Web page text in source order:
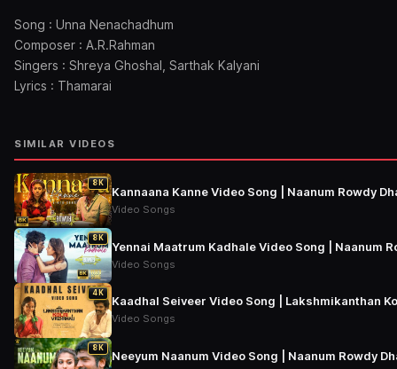
Song : Unna Nenachadhum
Composer : A.R.Rahman
Singers : Shreya Ghoshal, Sarthak Kalyani
Lyrics : Thamarai
SIMILAR VIDEOS
8K
Kannaana Kanne Video Song | Naanum Rowdy
Video Songs
8K
Yennai Maatrum Kadhale Video Song | Naanum
Video Songs
4K
Kaadhal Seiveer Video Song | Lakshmikanthan
Video Songs
8K
Neeyum Naanum Video Song | Naanum Rowdy